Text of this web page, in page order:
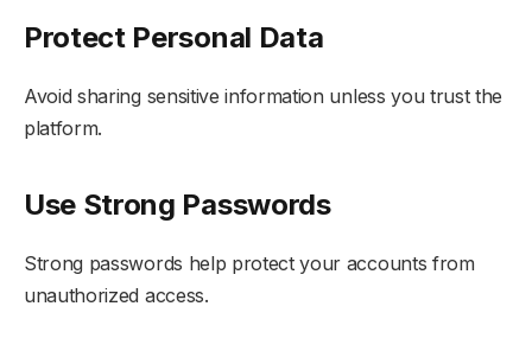
Protect Personal Data
Avoid sharing sensitive information unless you trust the
platform.
Use Strong Passwords
Strong passwords help protect your accounts from
unauthorized access.